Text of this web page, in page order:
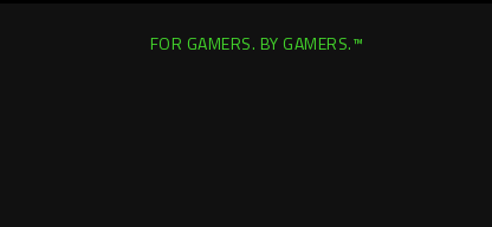
FOR GAMERS. BY GAMERS.™